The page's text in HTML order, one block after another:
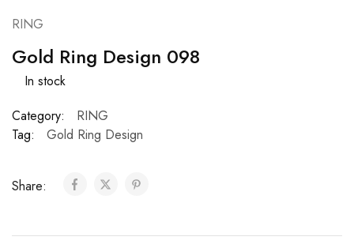
RING
Gold Ring Design 098
In stock
Category:
RING
Tag:
Gold Ring Design
Share: